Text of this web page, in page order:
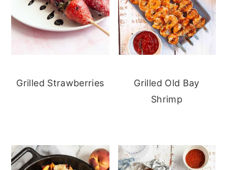
Grilled Strawberries
Grilled Old Bay
Shrimp